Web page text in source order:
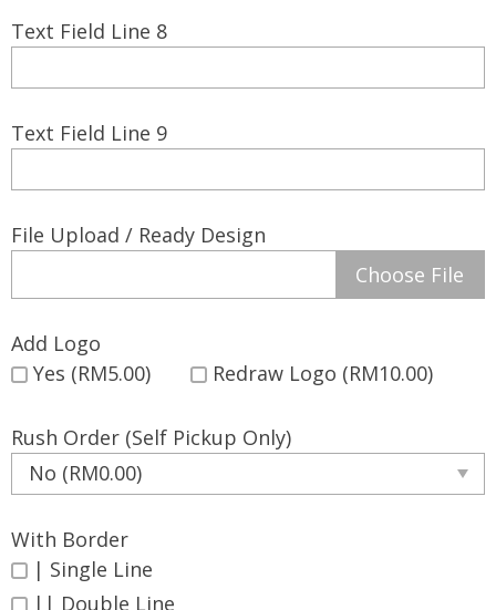
Text Field Line 8
Text Field Line 9
File Upload / Ready Design
Choose File
Add Logo
Yes (RM5.00)
Redraw Logo (RM10.00)
Rush Order (Self Pickup Only)
With Border
| Single Line
|| Double Line